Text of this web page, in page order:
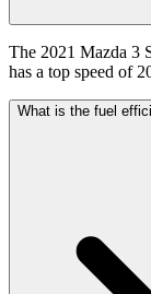
The 2021 Mazda 3
has a top speed of
What is the fuel